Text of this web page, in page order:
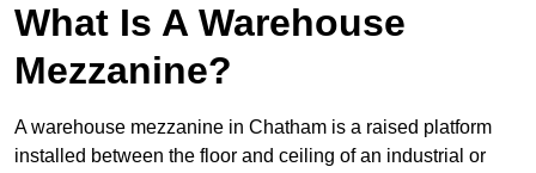
What Is A Warehouse
Mezzanine?
A warehouse mezzanine in Chatham is a raised platform
installed between the floor and ceiling of an industrial or